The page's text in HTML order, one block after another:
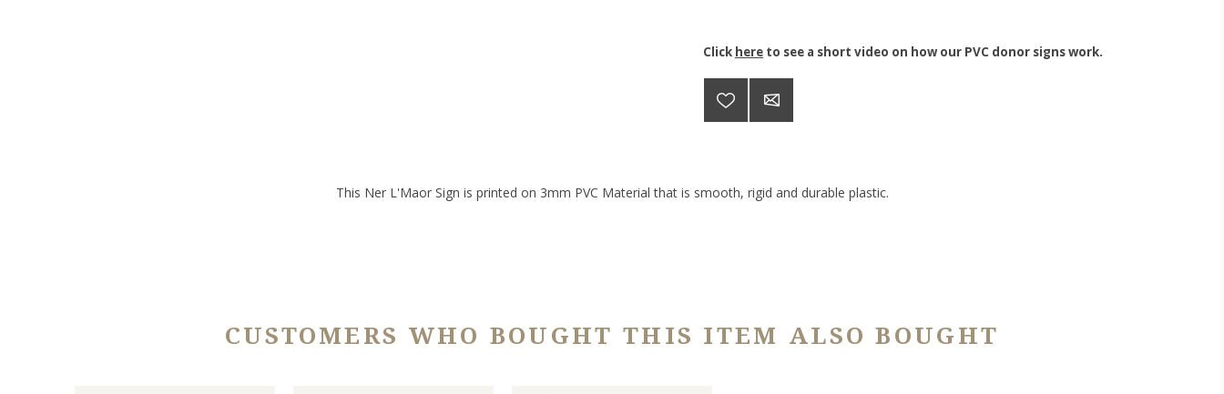
Click here to see a short video on how our PVC donor signs work.
This Ner L'Maor Sign is printed on 3mm PVC Material that is smooth, rigid and durable plastic.
CUSTOMERS WHO BOUGHT THIS ITEM ALSO BOUGHT